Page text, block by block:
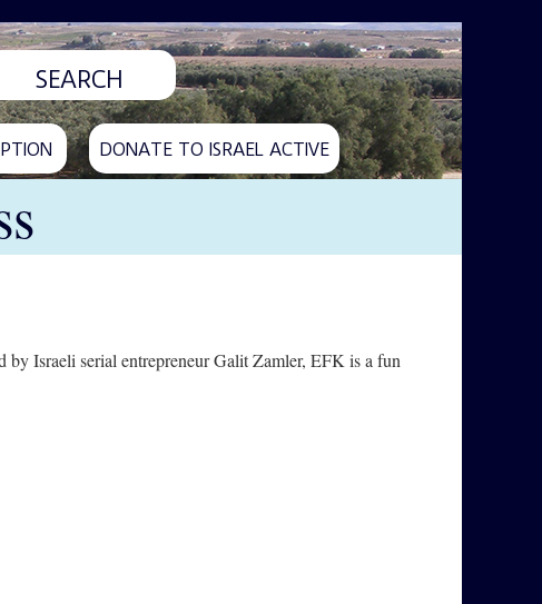
DONATE TO ISRAEL ACTIVE
Israeli serial entrepreneur Galit Zamler, EFK is a fun